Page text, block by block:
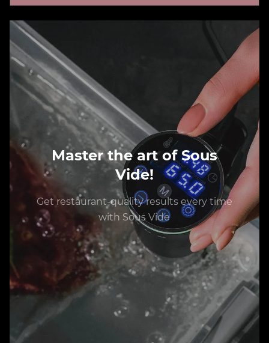
Master the art of Sous
Vide!
Get restaurant-quality results every time
with Sous Vide